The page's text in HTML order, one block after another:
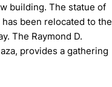
building. The statue of
been relocated to the
The Raymond D.
provides a gathering